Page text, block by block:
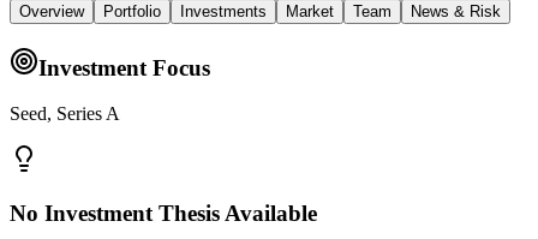
Overview Portfolio Investments Market Team News & Risk
Investment Focus
Seed, Series A
No Investment Thesis Available